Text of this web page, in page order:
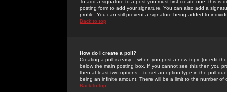
To add a signature to a post you must first create one; this
posting form to add your signature. You can also add a
profile. You can still prevent a signature being added to
Back to top
How do I create a poll?
Creating a poll is easy -- when you post a new topic (or edit
below the main posting box. If you cannot see this then you
then at least two options -- to set an option type in the poll
being an infinite amount. There will be a limit to the number
Back to top